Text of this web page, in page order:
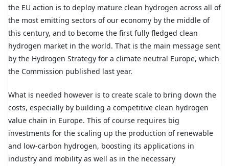
the EU action is to deploy mature clean hydrogen across all of
the most emitting sectors of our economy by the middle of
this century, and to become the first fully fledged clean
hydrogen market in the world. That is the main message sent
by the Hydrogen Strategy for a climate neutral Europe, which
the Commission published last year.
What is needed however is to create scale to bring down the
costs, especially by building a competitive clean hydrogen
value chain in Europe. This of course requires big
investments for the scaling up the production of renewable
and low-carbon hydrogen, boosting its applications in
industry and mobility as well as in the necessary